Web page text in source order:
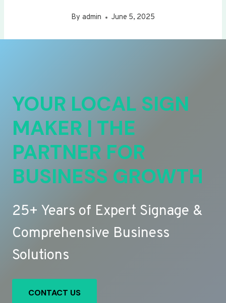
By admin June 5, 2025
YOUR LOCAL SIGN
MAKER | THE
PARTNER FOR
BUSINESS GROWTH
25+ Years of Expert Signage &
Comprehensive Business
Solutions
CONTACT US